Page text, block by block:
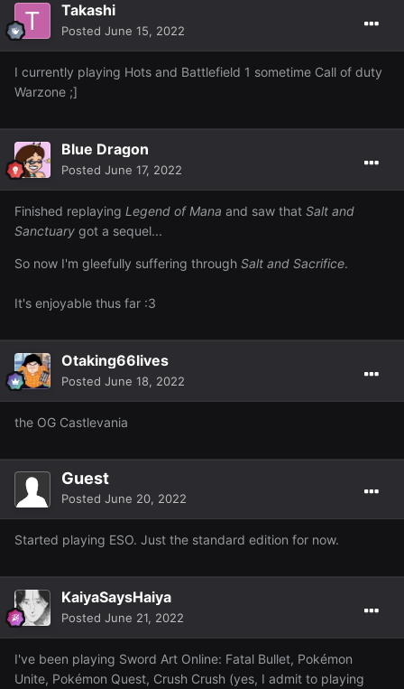
Takashi
Posted June 15, 2022
I currently playing Hots and Battlefield 1 sometime Call of duty
Warzone ;]
Blue Dragon
Posted June 17, 2022
Finished replaying Legend of Mana and saw that Salt and
Sanctuary got a sequel...
So now I'm gleefully suffering through Salt and Sacrifice.
It's enjoyable thus far :3
Otaking66lives
Posted June 18, 2022
the OG Castlevania
Guest
Posted June 20, 2022
Started playing ESO. Just the standard edition for now.
KaiyaSaysHaiya
Posted June 21, 2022
I've been playing Sword Art Online: Fatal Bullet, Pokémon
Unite, Pokémon Quest, Crush Crush (yes, I admit to playing